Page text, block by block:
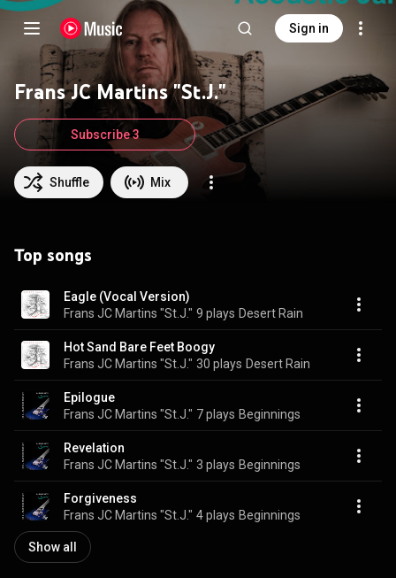
Sign in
Frans JC Martins "St.J."
Shuffle Mix
Subscribe 3
Top songs
Eagle (Vocal Version)
Frans JC Martins "St.J." 9 plays Desert Rain
Hot Sand Bare Feet Boogy
Frans JC Martins "St.J." 30 plays Desert Rain
Epilogue
Frans JC Martins "St.J." 7 plays Beginnings
Revelation
Frans JC Martins "St.J." 3 plays Beginnings
Forgiveness
Frans JC Martins "St.J." 4 plays Beginnings
Show all